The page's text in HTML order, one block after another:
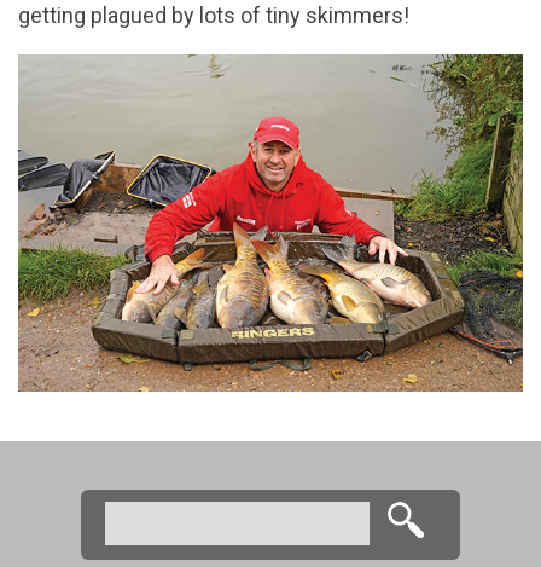
getting plagued by lots of tiny skimmers!
Search form
Search